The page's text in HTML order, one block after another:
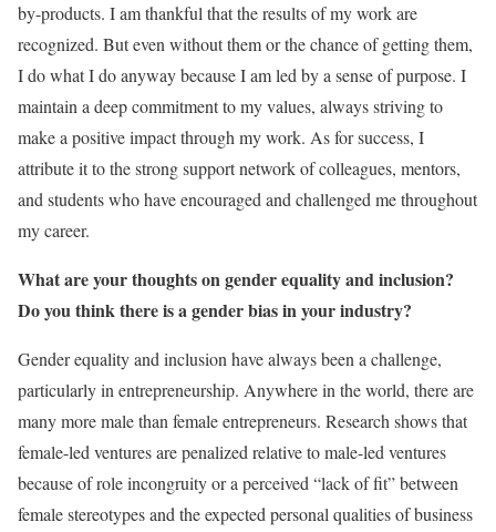
by-products. I am thankful that the results of my work are
recognized. But even without them or the chance of getting them,
I do what I do anyway because I am led by a sense of purpose. I
maintain a deep commitment to my values, always striving to
make a positive impact through my work. As for success, I
attribute it to the strong support network of colleagues, mentors,
and students who have encouraged and challenged me throughout
my career.
What are your thoughts on gender equality and inclusion?
Do you think there is a gender bias in your industry?
Gender equality and inclusion have always been a challenge,
particularly in entrepreneurship. Anywhere in the world, there are
many more male than female entrepreneurs. Research shows that
female-led ventures are penalized relative to male-led ventures
because of role incongruity or a perceived “lack of fit” between
female stereotypes and the expected personal qualities of business